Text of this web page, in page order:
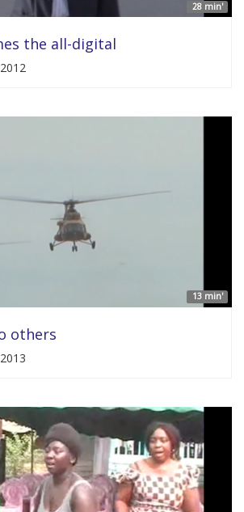
28 min'
the all-digital
13 min'
others